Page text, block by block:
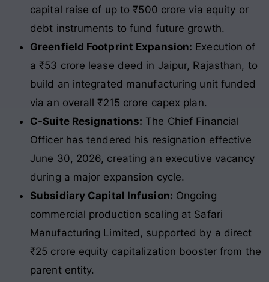
capital raise of up to ₹500 crore via equity or
debt instruments to fund future growth.
Greenfield Footprint Expansion: Execution of
a ₹53 crore lease deed in Jaipur, Rajasthan, to
build an integrated manufacturing unit funded
via an overall ₹215 crore capex plan.
C-Suite Resignations: The Chief Financial
Officer has tendered his resignation effective
June 30, 2026, creating an executive vacancy
during a major expansion cycle.
Subsidiary Capital Infusion: Ongoing
commercial production scaling at Safari
Manufacturing Limited, supported by a direct
₹25 crore equity capitalization booster from the
parent entity.